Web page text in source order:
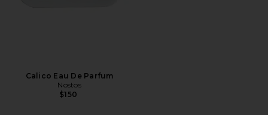
Calico Eau De Parfum
Nostos
$150